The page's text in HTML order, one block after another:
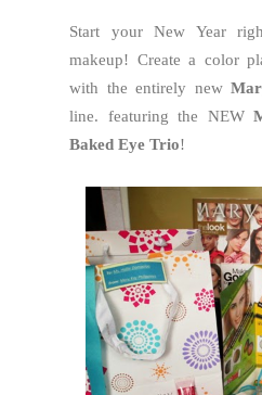
Start your New Year
makeup! Create a color
with the entirely new
line. featuring the NEW
Baked Eye Trio!